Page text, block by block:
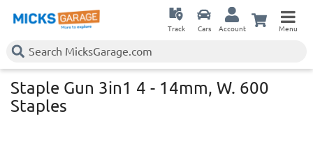
Track Cars Account Menu
Staple Gun 3in1 4 - 14mm, W. 600
Staples